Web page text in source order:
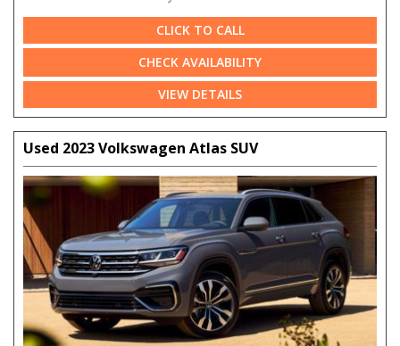
CLICK TO CALL
CHECK AVAILABILITY
VIEW DETAILS
Used 2023 Volkswagen Atlas SUV